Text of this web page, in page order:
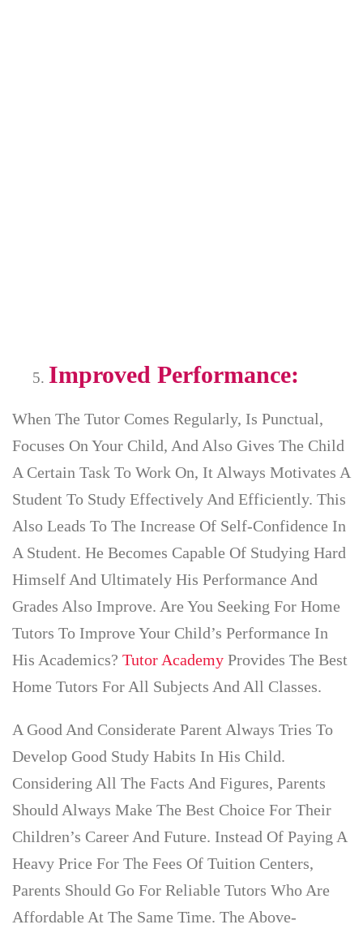
Improved Performance:
When The Tutor Comes Regularly, Is Punctual,
Focuses On Your Child, And Also Gives The Child
A Certain Task To Work On, It Always Motivates A
Student To Study Effectively And Efficiently. This
Also Leads To The Increase Of Self-Confidence In
A Student. He Becomes Capable Of Studying Hard
Himself And Ultimately His Performance And
Grades Also Improve. Are You Seeking For Home
Tutors To Improve Your Child’s Performance In
His Academics? Tutor Academy Provides The Best
Home Tutors For All Subjects And All Classes.
A Good And Considerate Parent Always Tries To
Develop Good Study Habits In His Child.
Considering All The Facts And Figures, Parents
Should Always Make The Best Choice For Their
Children’s Career And Future. Instead Of Paying A
Heavy Price For The Fees Of Tuition Centers,
Parents Should Go For Reliable Tutors Who Are
Affordable At The Same Time. The Above-